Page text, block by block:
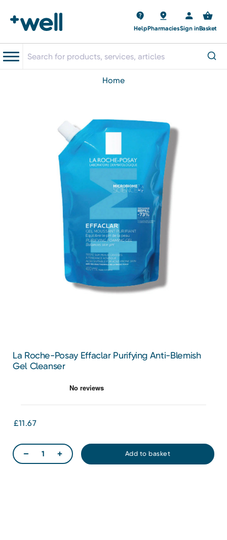
HelpPharmaciesSign inBasket
home
La Roche-Posay Effaclar Purifying Anti-Blemish
Gel Cleanser
£11.67